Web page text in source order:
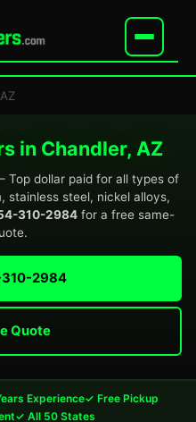
in Chandler, AZ
Top dollar paid for all types of
stainless steel, nickel alloys,
310-2984for a free same-
310-2984
Quote
Experience✓ Free Pickup
✓ All 50 States